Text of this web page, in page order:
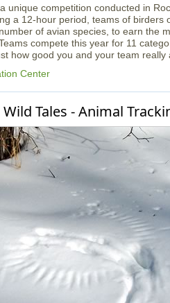
unique competition conducted in
a 12-hour period, teams of birders
of avian species, to earn the
compete this year for 11
how good you and your team really
Center
Tales - Animal